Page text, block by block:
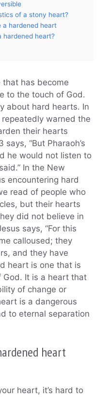
of a stony heart?
a hardened heart
hardened heart?
has become
to the touch of God.
about hard hearts. In
warned the
their hearts
“But Pharaoh’s
he would not listen to
In the New
encountering hard
read of people who
but their hearts
did not believe in
says, “For this
calloused; they
and they have
heart is one that is
It is a heart that
of change or
is a dangerous
to eternal separation
heart
heart, it’s hard to